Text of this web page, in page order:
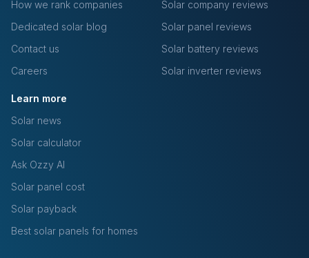
How we rank companies
Dedicated solar blog
Contact us
Careers
Solar company reviews
Solar panel reviews
Solar battery reviews
Solar inverter reviews
Learn more
Solar news
Solar calculator
Ask Ozzy AI
Solar panel cost
Solar payback
Best solar panels for homes